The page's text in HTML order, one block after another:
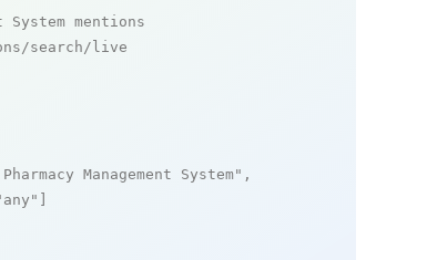
System mentions
search/live
Pharmacy Management System" ,